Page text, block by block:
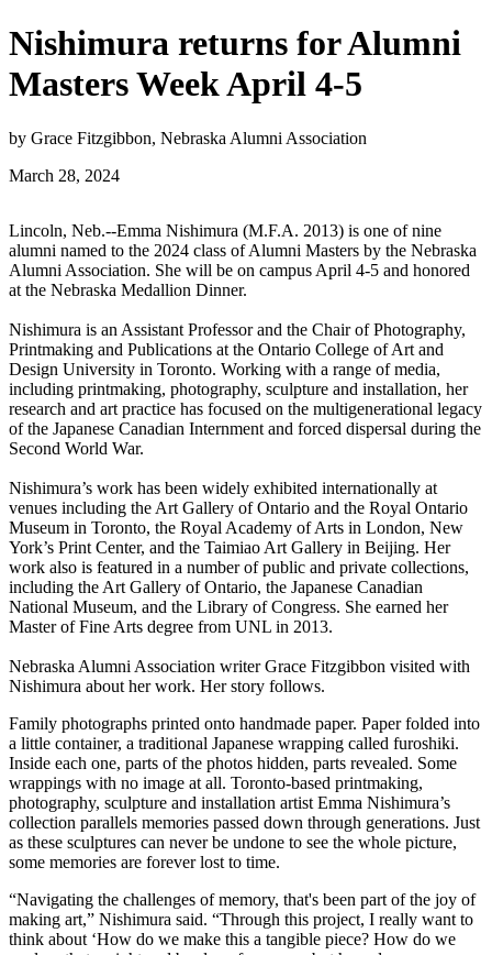
Nishimura returns for Alumni
Masters Week April 4-5
by Grace Fitzgibbon, Nebraska Alumni Association
March 28, 2024
Lincoln, Neb.--Emma Nishimura (M.F.A. 2013) is one of nine
alumni named to the 2024 class of Alumni Masters by the Nebraska
Alumni Association. She will be on campus April 4-5 and honored
at the Nebraska Medallion Dinner.
Nishimura is an Assistant Professor and the Chair of Photography,
Printmaking and Publications at the Ontario College of Art and
Design University in Toronto. Working with a range of media,
including printmaking, photography, sculpture and installation, her
research and art practice has focused on the multigenerational legacy
of the Japanese Canadian Internment and forced dispersal during the
Second World War.
Nishimura’s work has been widely exhibited internationally at
venues including the Art Gallery of Ontario and the Royal Ontario
Museum in Toronto, the Royal Academy of Arts in London, New
York’s Print Center, and the Taimiao Art Gallery in Beijing. Her
work also is featured in a number of public and private collections,
including the Art Gallery of Ontario, the Japanese Canadian
National Museum, and the Library of Congress. She earned her
Master of Fine Arts degree from UNL in 2013.
Nebraska Alumni Association writer Grace Fitzgibbon visited with
Nishimura about her work. Her story follows.
Family photographs printed onto handmade paper. Paper folded into
a little container, a traditional Japanese wrapping called furoshiki.
Inside each one, parts of the photos hidden, parts revealed. Some
wrappings with no image at all. Toronto-based printmaking,
photography, sculpture and installation artist Emma Nishimura’s
collection parallels memories passed down through generations. Just
as these sculptures can never be undone to see the whole picture,
some memories are forever lost to time.
“Navigating the challenges of memory, that's been part of the joy of
making art,” Nishimura said. “Through this project, I really want to
think about ‘How do we make this a tangible piece? How do we